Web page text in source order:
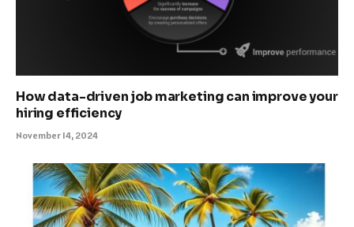
How data-driven job marketing can improve your
hiring efficiency
November 14, 2024